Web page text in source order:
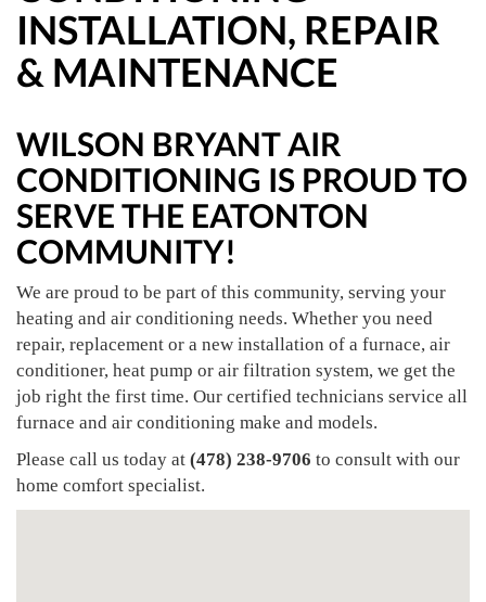
INSTALLATION, REPAIR
& MAINTENANCE
WILSON BRYANT AIR
CONDITIONING IS PROUD TO
SERVE THE EATONTON
COMMUNITY!
We are proud to be part of this community, serving your
heating and air conditioning needs. Whether you need
repair, replacement or a new installation of a furnace, air
conditioner, heat pump or air filtration system, we get the
job right the first time. Our certified technicians service all
furnace and air conditioning make and models.
Please call us today at (478) 238-9706 to consult with our
home comfort specialist.